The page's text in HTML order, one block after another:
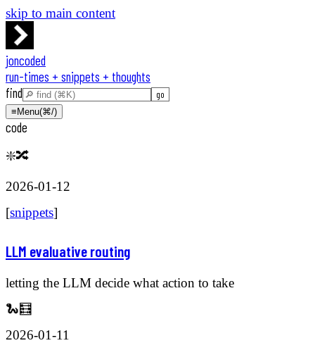
skip to main content
joncoded
run-times + snippets + thoughts
find
≡ Menu(⌘/)
code
❇️🔀
2026-01-12
[snippets]
LLM evaluative routing
letting the LLM decide what action to take
🐍🧮
2026-01-11